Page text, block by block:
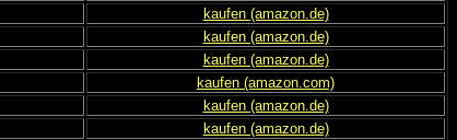
kaufen (amazon.de)
kaufen (amazon.de)
kaufen (amazon.de)
kaufen (amazon.com)
kaufen (amazon.de)
kaufen (amazon.de)